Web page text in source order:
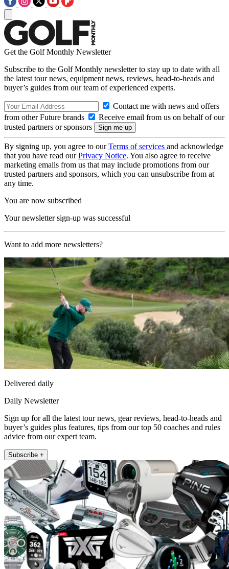
Get the Golf Monthly Newsletter
Subscribe to the Golf Monthly newsletter to stay up to date with all
the latest tour news, equipment news, reviews, head-to-heads and
buyer’s guides from our team of experienced experts.
Contact me with news and offers
from other Future brands
Receive email from us on behalf of our
trusted partners or sponsors
By signing up, you agree to ourTerms of services and acknowledge
that you have read ourPrivacy Notice. You also agree to receive
marketing emails from us that may include promotions from our
trusted partners and sponsors, which you can unsubscribe from at
any time.
You are now subscribed
Your newsletter sign-up was successful
Want to add more newsletters?
Delivered daily
Daily Newsletter
Sign up for all the latest tour news, gear reviews, head-to-heads and
buyer’s guides plus features, tips from our top 50 coaches and rules
advice from our expert team.
Subscribe +